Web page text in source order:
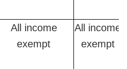
All income
exempt
All income
exempt